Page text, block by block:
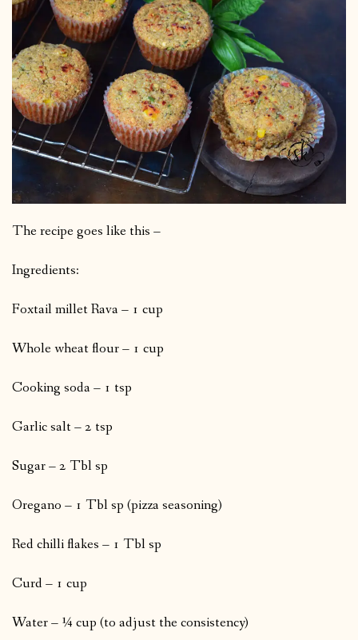
The recipe goes like this –
Ingredients:
Foxtail millet Rava – 1 cup
Whole wheat flour – 1 cup
Cooking soda – 1 tsp
Garlic salt – 2 tsp
Sugar – 2 Tbl sp
Oregano – 1 Tbl sp (pizza seasoning)
Red chilli flakes – 1 Tbl sp
Curd – 1 cup
Water – ¼ cup (to adjust the consistency)